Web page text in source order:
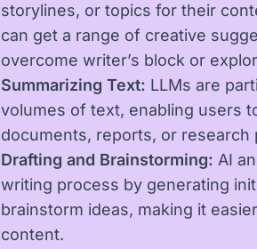
storylines, or topics for their
can get a range of creative
overcome writer’s block or
Summarizing Text: LLMs are
volumes of text, enabling users
documents, reports, or research
Drafting and Brainstorming: AI
writing process by generating
brainstorm ideas, making it
content.